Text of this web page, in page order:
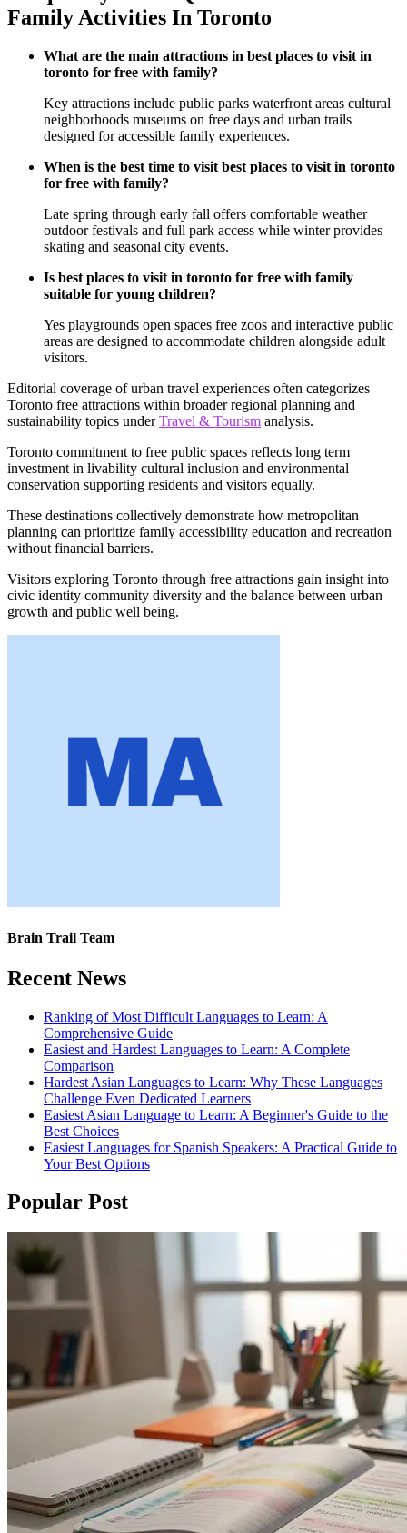
Family Activities In Toronto
What are the main attractions in best places to visit in
toronto for free with family?
Key attractions include public parks waterfront areas cultural
neighborhoods museums on free days and urban trails
designed for accessible family experiences.
When is the best time to visit best places to visit in toronto
for free with family?
Late spring through early fall offers comfortable weather
outdoor festivals and full park access while winter provides
skating and seasonal city events.
Is best places to visit in toronto for free with family
suitable for young children?
Yes playgrounds open spaces free zoos and interactive public
areas are designed to accommodate children alongside adult
visitors.
Editorial coverage of urban travel experiences often categorizes
Toronto free attractions within broader regional planning and
sustainability topics underTravel & Tourism analysis.
Toronto commitment to free public spaces reflects long term
investment in livability cultural inclusion and environmental
conservation supporting residents and visitors equally.
These destinations collectively demonstrate how metropolitan
planning can prioritize family accessibility education and recreation
without financial barriers.
Visitors exploring Toronto through free attractions gain insight into
civic identity community diversity and the balance between urban
growth and public well being.
Brain Trail Team
Recent News
Ranking of Most Difficult Languages to Learn: A
Comprehensive Guide
Easiest and Hardest Languages to Learn: A Complete
Comparison
Hardest Asian Languages to Learn: Why These Languages
Challenge Even Dedicated Learners
Easiest Asian Language to Learn: A Beginner's Guide to the
Best Choices
Easiest Languages for Spanish Speakers: A Practical Guide to
Your Best Options
Popular Post